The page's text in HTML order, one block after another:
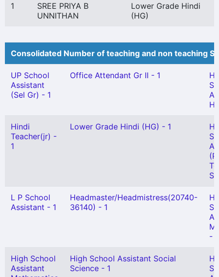
1
SREE PRIYA B
UNNITHAN
Lower Grade Hindi
(HG)
Consolidated Number of teaching and non teaching
UP School
Assistant
(Sel Gr) - 1
Office Attendant Gr II - 1
Hindi
Teacher(jr) -
1
Lower Grade Hindi (HG) - 1
L P School
Assistant - 1
Headmaster/Headmistress(20740-
36140) - 1
-
High School
Assistant
High School Assistant Social
Science - 1